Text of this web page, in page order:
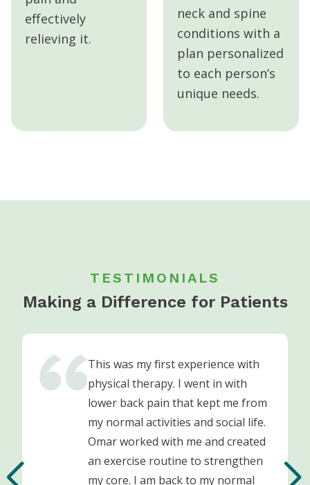
effectively
relieving it.
neck and spine
conditions with a
plan personalized
to each person’s
unique needs.
TESTIMONIALS
Making a Difference for Patients
This was my first experience with
physical therapy. I went in with
lower back pain that kept me from
my normal activities and social life.
Omar worked with me and created
an exercise routine to strengthen
my core. I am back to my normal